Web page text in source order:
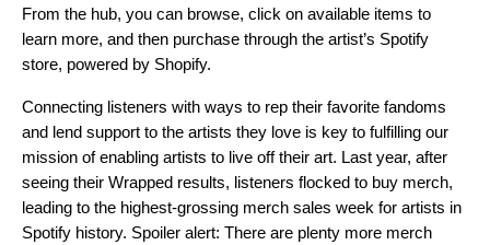
From the hub, you can browse, click on available items to
learn more, and then purchase through the artist’s Spotify
store, powered by Shopify.
Connecting listeners with ways to rep their favorite fandoms
and lend support to the artists they love is key to fulfilling our
mission of enabling artists to live off their art. Last year, after
seeing their Wrapped results, listeners flocked to buy merch,
leading to the highest-grossing merch sales week for artists in
Spotify history. Spoiler alert: There are plenty more merch